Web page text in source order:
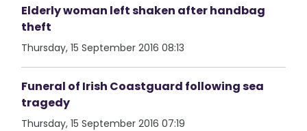
Elderly woman left shaken after handbag
theft
Thursday, 15 September 2016 08:13
Funeral of Irish Coastguard following sea
tragedy
Thursday, 15 September 2016 07:19